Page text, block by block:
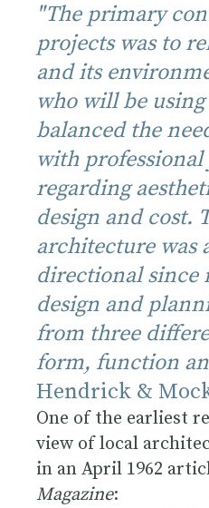
"The primary
projects was to
and its
who will be
balanced the
with
regarding
design and cost.
architecture was
directional since
design and
from three
form, function
Hendrick &
One of the earliest
view of local
in an April 1962
Magazine: